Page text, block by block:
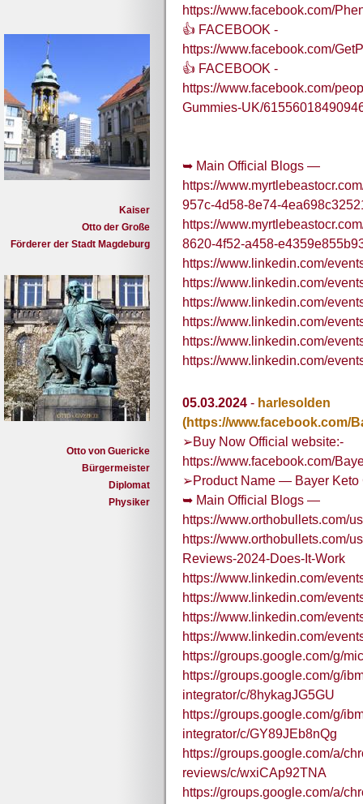
Kaiser
Otto der Große
Förderer der Stadt Magdeburg
Otto von Guericke
Bürgermeister
Diplomat
Physiker
https://www.facebook.com/
👍 FACEBOOK -
https://www.facebook.com/
👍 FACEBOOK -
https://www.facebook.com/
Gummies-UK/
➥ Main Official Blogs —
https://
957c-4d58-8e74-
https://
8620-4f52-a458-
https://www.linkedin.com/
https://www.linkedin.com/
https://www.linkedin.com/
https://www.linkedin.com/
https://www.linkedin.com/
https://www.linkedin.com/
05.03.2024 - harlesolden
(https://www.facebook.com/
➢Buy Now Official website:-
https://www.facebook.com/
➢Product Name — Bayer Keto
➥ Main Official Blogs —
https://www.orthobullets.com/
https://www.orthobullets.com/
Reviews-2024-Does-It-Work
https://www.linkedin.com/
https://www.linkedin.com/
https://www.linkedin.com/
https://www.linkedin.com/
https://groups.google.com/g/
https://groups.google.com/g/
integrator/c/8hykagJG5GU
https://groups.google.com/g/
integrator/c/GY89JEb8nQg
https://groups.google.com/a/
reviews/c/wxiCAp92TNA
https://groups.google.com/a/